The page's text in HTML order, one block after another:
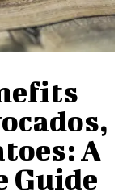
A
Guide